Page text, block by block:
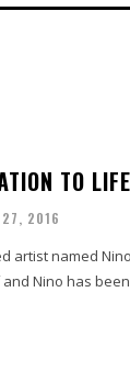
TO
27, 2016
artist named
Nino has